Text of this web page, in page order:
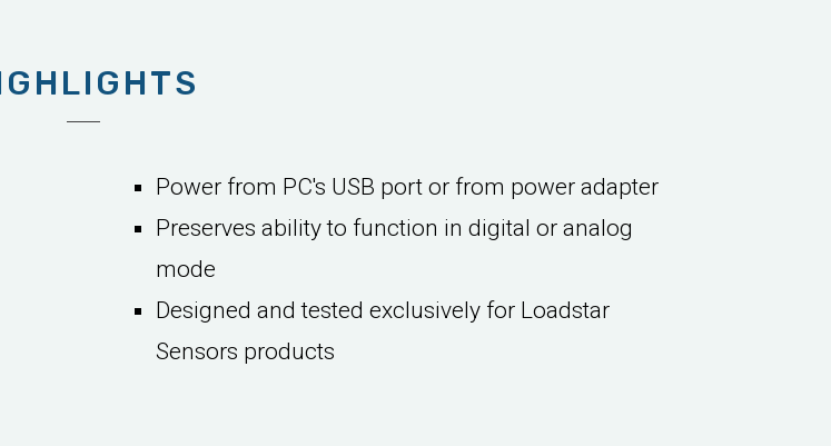
Power from PC's USB port or from power adapter
Preserves ability to function in digital or analog
mode
Designed and tested exclusively for Loadstar
Sensors products